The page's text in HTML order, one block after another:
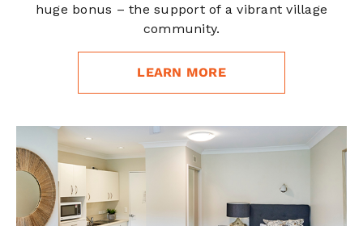
huge bonus – the support of a vibrant village
community.
LEARN MORE